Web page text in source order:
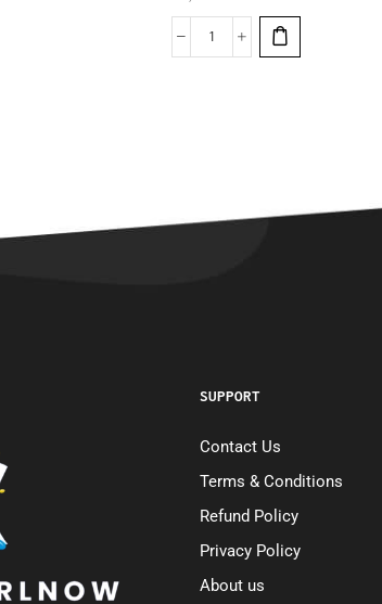
SUPPORT
Contact Us
Terms & Conditions
Refund Policy
Privacy Policy
About us